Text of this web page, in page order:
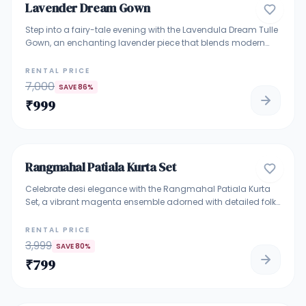
GOWNS
Lavender Dream Gown
Step into a fairy-tale evening with the Lavendula Dream Tulle
Gown, an enchanting lavender piece that blends modern
tulle and a sequinned structured bodice, this gown is perfect
for cocktail nights, receptions, or bridesmaid entrances. Its
off-beat shoulder detail and flowy silhouette create a look
that’s both graceful and head-turning.
RENTAL PRICE
7,000 SAVE86%
₹999
INDO WESTERN ETHNIC SUIT
Rangmahal Patiala Kurta Set
Celebrate desi elegance with the Rangmahal Patiala Kurta
Set, a vibrant magenta ensemble adorned with detailed folk
sleeveless kurta with pearl tassel detailing at the hem, flowy
Patiala pants, and a matching dupatta, this outfit is both
graceful and playful. Ideal for daytime mehendi functions,
haldi, or festive get-togethers where tradition meets comfort.
RENTAL PRICE
3,999 SAVE80%
₹799